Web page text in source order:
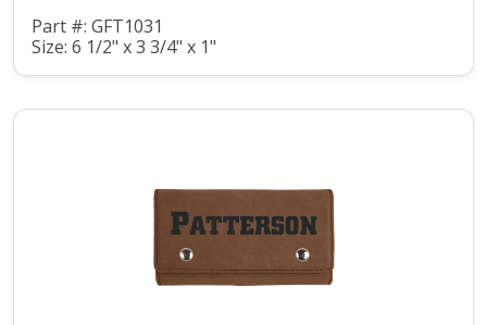
Part #: GFT1031
Size: 6 1/2" x 3 3/4" x 1"